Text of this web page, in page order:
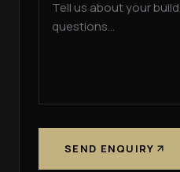
SEND ENQUIRY